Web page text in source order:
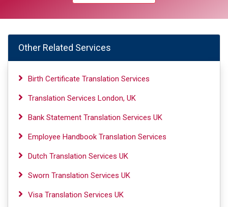
Other Related Services
Birth Certificate Translation Services
Translation Services London, UK
Bank Statement Translation Services UK
Employee Handbook Translation Services
Dutch Translation Services UK
Sworn Translation Services UK
Visa Translation Services UK